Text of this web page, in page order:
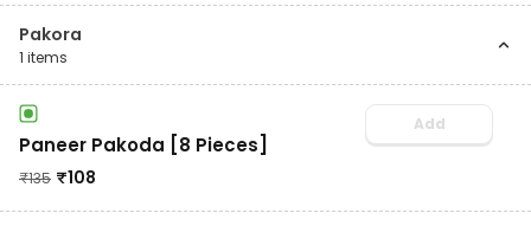
Pakora
1 items
Paneer Pakoda [8 Pieces]
₹135 ₹108
Add